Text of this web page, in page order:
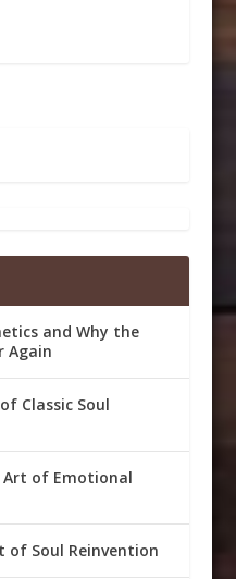
and Why the
Again
Classic Soul
of Emotional
of Soul Reinvention